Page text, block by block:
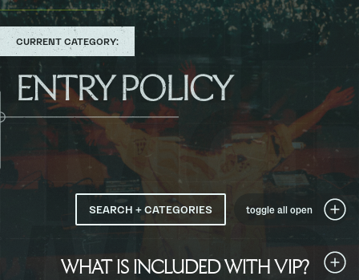
TO
CURRENT CATEGORY:
ENTRY POLICY
SEARCH + CATEGORIES toggle all open
WHAT IS INCLUDED WITH VIP?